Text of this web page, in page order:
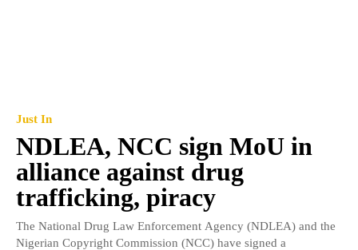
Just In
NDLEA, NCC sign MoU in
alliance against drug
trafficking, piracy
The National Drug Law Enforcement Agency (NDLEA) and the
Nigerian Copyright Commission (NCC) have signed a